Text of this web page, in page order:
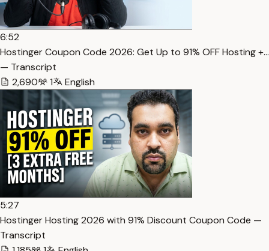
6:52
Hostinger Coupon Code 2026: Get Up to 91% OFF Hosting +…
— Transcript
2,690
1 English
5:27
Hostinger Hosting 2026 with 91% Discount Coupon Code —
Transcript